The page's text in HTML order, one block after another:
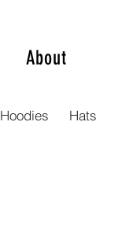
About
Hoodies Hats